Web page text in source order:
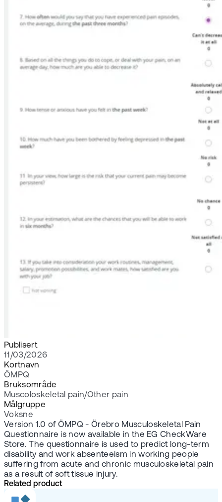
Publisert
11/03/2026
Kortnavn
ÖMPQ
Bruksområde
Muscoloskeletal pain/Other pain
Målgruppe
Voksne
Version 1.0 of ÖMPQ - Örebro Musculoskeletal Pain
Questionnaire is now available in the EG CheckWare
Store. The questionnaire is used to predict long-term
disability and work absenteeism in working people
suffering from acute and chronic musculoskeletal pain
as a result of soft tissue injury.
Related product